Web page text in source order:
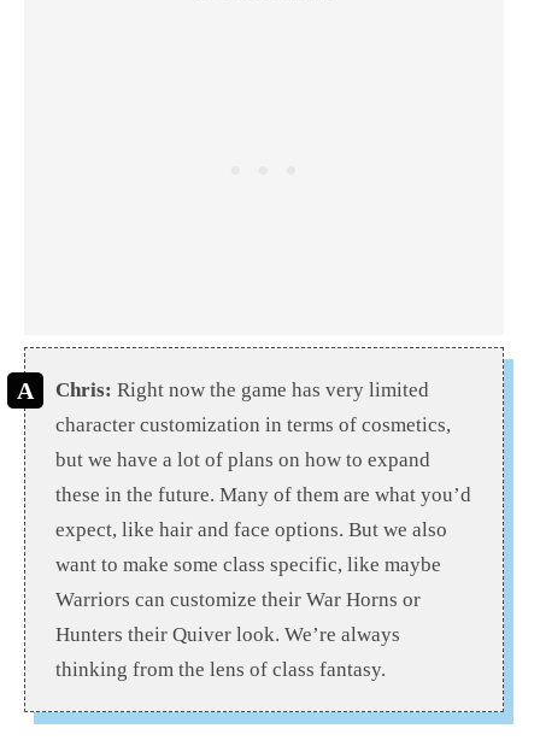
Chris: Right now the game has very limited
character customization in terms of cosmetics,
but we have a lot of plans on how to expand
these in the future. Many of them are what you’d
expect, like hair and face options. But we also
want to make some class specific, like maybe
Warriors can customize their War Horns or
Hunters their Quiver look. We’re always
thinking from the lens of class fantasy.